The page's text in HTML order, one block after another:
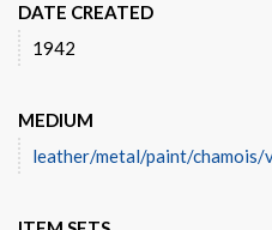
DATE CREATED
1942
MEDIUM
leather/metal/paint/chamois/